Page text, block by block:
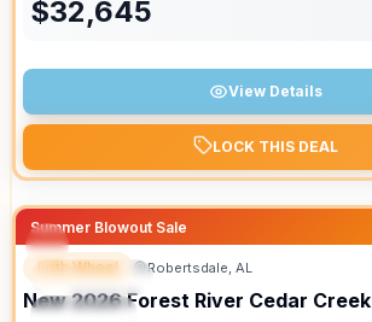
$32,645
View Details
LOCK THIS DEAL
Summer Blowout Sale
FEATURED
SPECIAL
Fifth Wheel Robertsdale, AL
New 2026 Forest River Cedar Creek